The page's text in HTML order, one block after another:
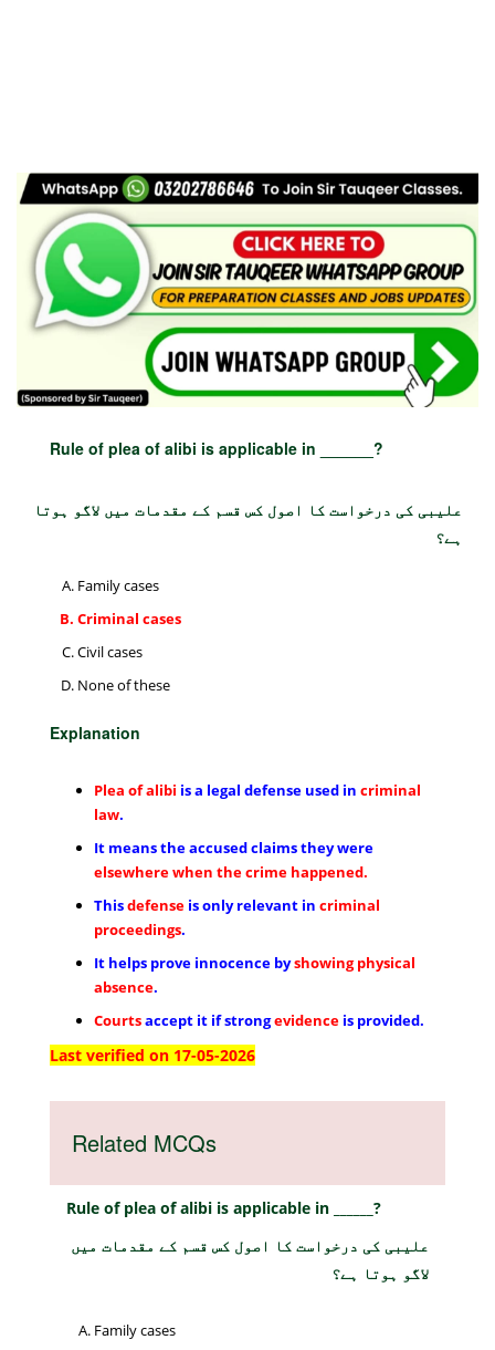
Rule of plea of alibi is applicable in ______?
علیبی کی درخواست کا اصول کس قسم کے مقدمات میں لاگو ہوتا
ہے؟
Family cases
Criminal cases
Civil cases
None of these
Explanation
Plea of alibi is a legal defense used in criminal
law.
It means the accused claims they were
elsewhere when the crime happened.
Thisdefense is only relevant in criminal
proceedings.
It helps prove innocence byshowing physical
absence.
Courtsaccept it if strongevidence is provided.
Last verified on 17-05-2026
Related MCQs
Rule of plea of alibi is applicable in ______?
علیبی کی درخواست کا اصول کس قسم کے مقدمات میں
لاگو ہوتا ہے؟
Family cases